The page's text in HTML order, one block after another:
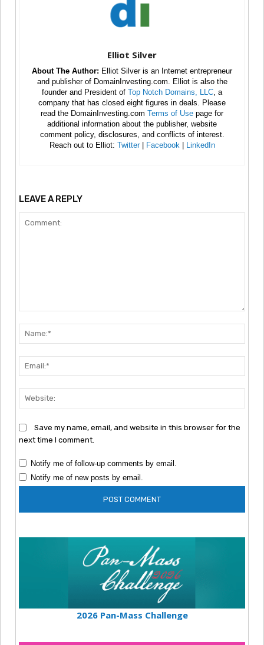
Elliot Silver
About The Author: Elliot Silver is an Internet entrepreneur
and publisher of DomainInvesting.com. Elliot is also the
founder and President of Top Notch Domains, LLC , a
company that has closed eight figures in deals. Please
read the DomainInvesting.com Terms of Use page for
additional information about the publisher, website
comment policy, disclosures, and conflicts of interest.
Reach out to Elliot: Twitter| Facebook LinkedIn
LEAVE A REPLY
Save my name, email, and website in this browser for the
next time I comment.
Notify me of follow-up comments by email.
Notify me of new posts by email.
2026 Pan-Mass Challenge